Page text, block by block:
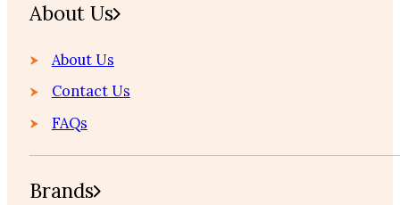
About Us
About Us
Contact Us
FAQs
Brands